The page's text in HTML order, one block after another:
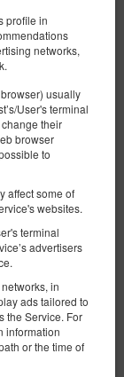
profile in
networks,
usually
User's terminal
their
browser
to
affect some of
websites.
terminal
advertisers
in
ads tailored to
the Service. For
information
or the time of
#2
диван-
924,14 zł
2 человека / 1 ночь
Проверить наличие
предложения